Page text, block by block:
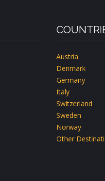
Austria
Denmark
Germany
Italy
Switzerland
Sweden
Norway
Other